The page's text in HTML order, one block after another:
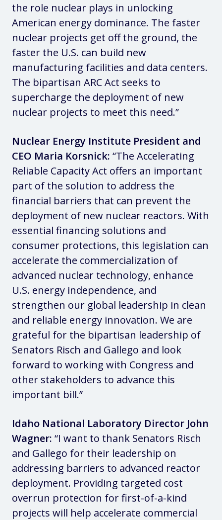
the role nuclear plays in unlocking
American energy dominance. The faster
nuclear projects get off the ground, the
faster the U.S. can build new
manufacturing facilities and data centers.
The bipartisan ARC Act seeks to
supercharge the deployment of new
nuclear projects to meet this need.”
Nuclear Energy Institute President and
CEO Maria Korsnick: “The Accelerating
Reliable Capacity Act offers an important
part of the solution to address the
financial barriers that can prevent the
deployment of new nuclear reactors. With
essential financing solutions and
consumer protections, this legislation can
accelerate the commercialization of
advanced nuclear technology, enhance
U.S. energy independence, and
strengthen our global leadership in clean
and reliable energy innovation. We are
grateful for the bipartisan leadership of
Senators Risch and Gallego and look
forward to working with Congress and
other stakeholders to advance this
important bill.”
Idaho National Laboratory Director John
Wagner: “I want to thank Senators Risch
and Gallego for their leadership on
addressing barriers to advanced reactor
deployment. Providing targeted cost
overrun protection for first-of-a-kind
projects will help accelerate commercial